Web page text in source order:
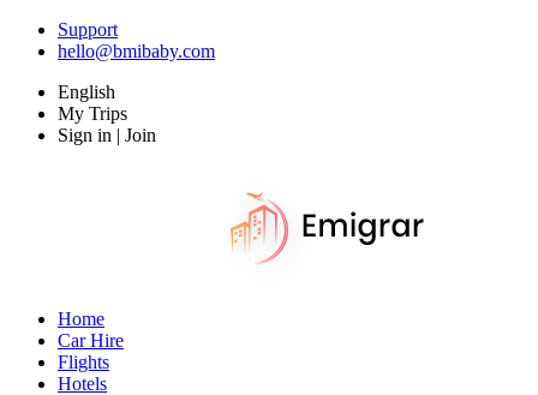
Support
hello@bmibaby.com
English
My Trips
Sign in | Join
Home
Car Hire
Flights
Hotels